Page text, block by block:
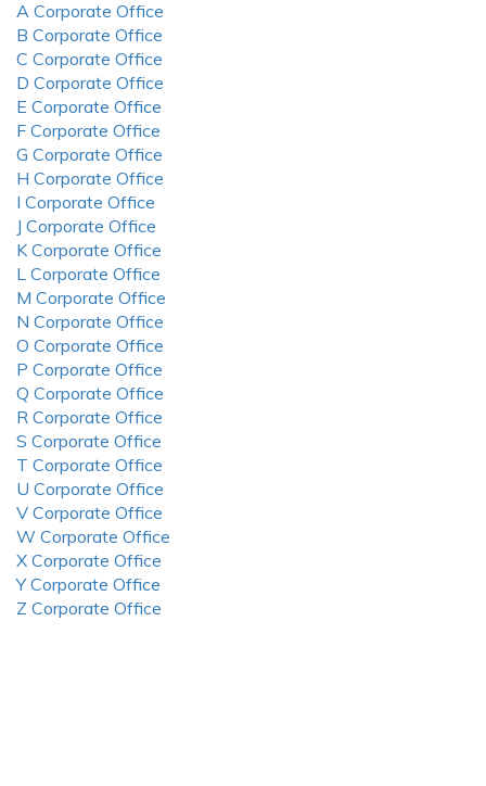
A Corporate Office
B Corporate Office
C Corporate Office
D Corporate Office
E Corporate Office
F Corporate Office
G Corporate Office
H Corporate Office
I Corporate Office
J Corporate Office
K Corporate Office
L Corporate Office
M Corporate Office
N Corporate Office
O Corporate Office
P Corporate Office
Q Corporate Office
R Corporate Office
S Corporate Office
T Corporate Office
U Corporate Office
V Corporate Office
W Corporate Office
X Corporate Office
Y Corporate Office
Z Corporate Office